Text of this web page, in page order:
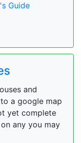
Guide
and
a google map
yet complete
any you may